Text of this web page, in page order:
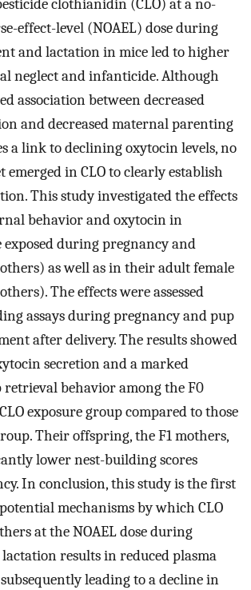
clothianidin (CLO) at a no-
effect-level (NOAEL) dose during
and lactation in mice led to higher
neglect and infanticide. Although
association between decreased
and decreased maternal parenting
a link to declining oxytocin levels, no
emerged in CLO to clearly establish
This study investigated the effects
behavior and oxytocin in
exposed during pregnancy and
as well as in their adult female
The effects were assessed
assays during pregnancy and pup
after delivery. The results showed
secretion and a marked
retrieval behavior among the F0
exposure group compared to those
Their offspring, the F1 mothers,
lower nest-building scores
In conclusion, this study is the first
mechanisms by which CLO
at the NOAEL dose during
results in reduced plasma
leading to a decline in